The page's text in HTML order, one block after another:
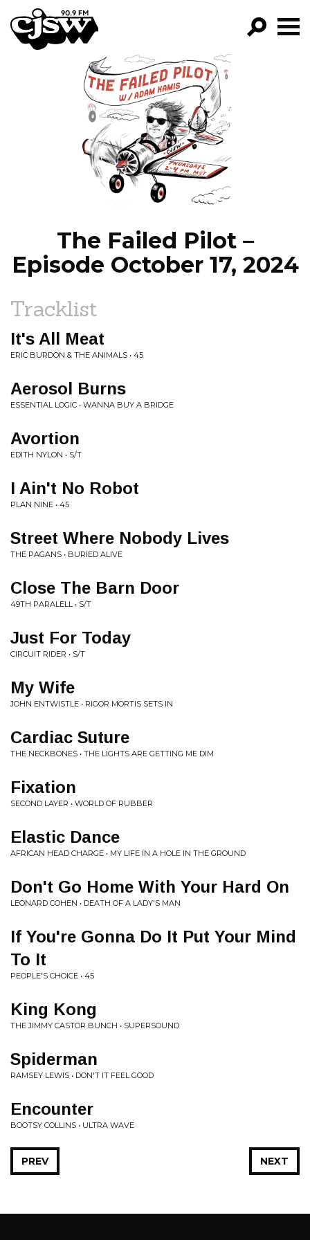
CJSW
FILTER BY:
PROGRAMS
EPISODES
NEWS
The Failed Pilot –
Episode October 17, 2024
Tracklist
It's All Meat
ERIC BURDON & THE ANIMALS • 45
Aerosol Burns
ESSENTIAL LOGIC • WANNA BUY A BRIDGE
Avortion
EDITH NYLON • S/T
I Ain't No Robot
PLAN NINE • 45
Street Where Nobody Lives
THE PAGANS • BURIED ALIVE
Close The Barn Door
49TH PARALELL • S/T
Just For Today
CIRCUIT RIDER • S/T
My Wife
JOHN ENTWISTLE • RIGOR MORTIS SETS IN
Cardiac Suture
THE NECKBONES • THE LIGHTS ARE GETTING ME DIM
Fixation
SECOND LAYER • WORLD OF RUBBER
Elastic Dance
AFRICAN HEAD CHARGE • MY LIFE IN A HOLE IN THE GROUND
Don't Go Home With Your Hard On
LEONARD COHEN • DEATH OF A LADY'S MAN
If You're Gonna Do It Put Your Mind
To It
PEOPLE'S CHOICE • 45
King Kong
THE JIMMY CASTOR BUNCH • SUPERSOUND
Spiderman
RAMSEY LEWIS • DON'T IT FEEL GOOD
Encounter
BOOTSY COLLINS • ULTRA WAVE
NEXT
PREV